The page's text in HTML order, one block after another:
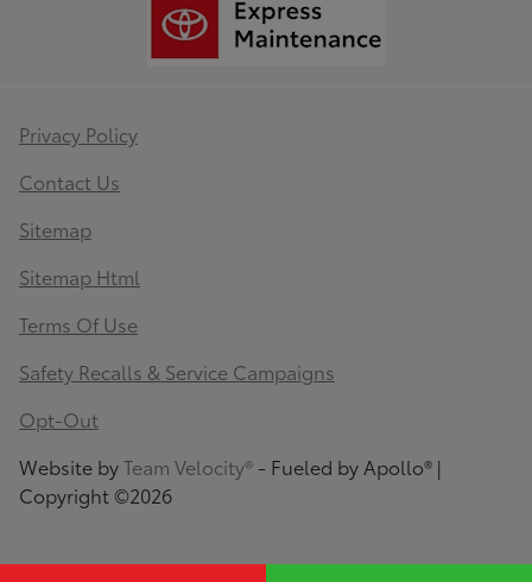
Privacy Policy
Contact Us
Sitemap
Sitemap Html
Terms Of Use
Safety Recalls & Service Campaigns
Opt-Out
Website byTeam Velocity® - Fueled by Apollo® |
Copyright ©2026